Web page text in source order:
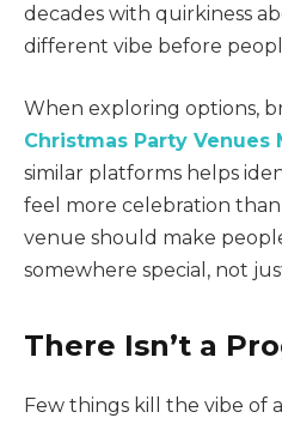
decades with quirkiness
different vibe before
When exploring options,
Christmas Party Venues
similar platforms helps
feel more celebration
venue should make
somewhere special, not
There Isn’t a
Few things kill the vibe of